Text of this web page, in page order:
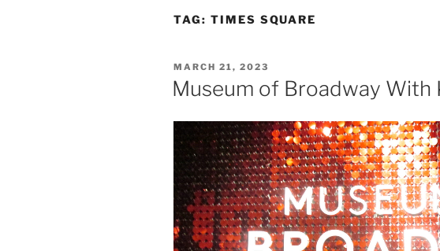
TAG: TIMES SQUARE
POSTED
ON
MARCH 21, 2023
Museum of Broadway With